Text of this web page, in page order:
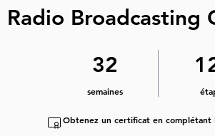
Radio Broadcasting
32
semaines
Obtenez un certificat en complétant